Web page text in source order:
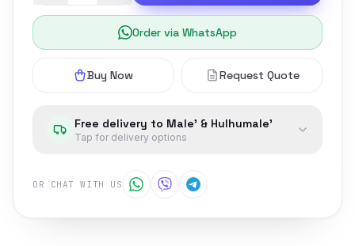
Order via WhatsApp
Buy Now Request Quote
Free delivery to Male' & Hulhumale'
Tap for delivery options
OR CHAT WITH US